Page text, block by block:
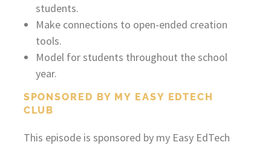
students.
Make connections to open-ended creation
tools.
Model for students throughout the school
year.
SPONSORED BY MY EASY EDTECH
CLUB
This episode is sponsored by my Easy EdTech